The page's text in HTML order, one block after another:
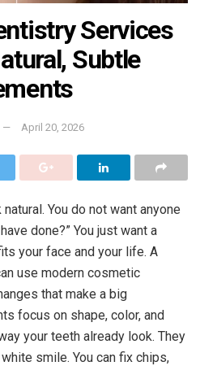
Services
Subtle
April 20, 2026
You do not want anyone
done?” You just want a
your face and your life. A
use modern cosmetic
that make a big
focus on shape, color, and
your teeth already look. They
smile. You can fix chips,